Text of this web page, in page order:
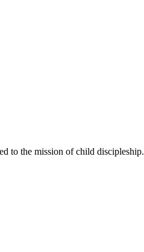
to the mission of child discipleship.